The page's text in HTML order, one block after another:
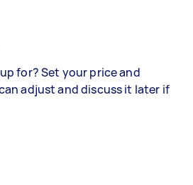
for? Set your price and
adjust and discuss it later if